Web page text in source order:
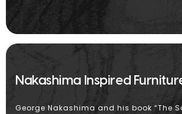
Nakashima Inspired
George Nakashima and his book “The